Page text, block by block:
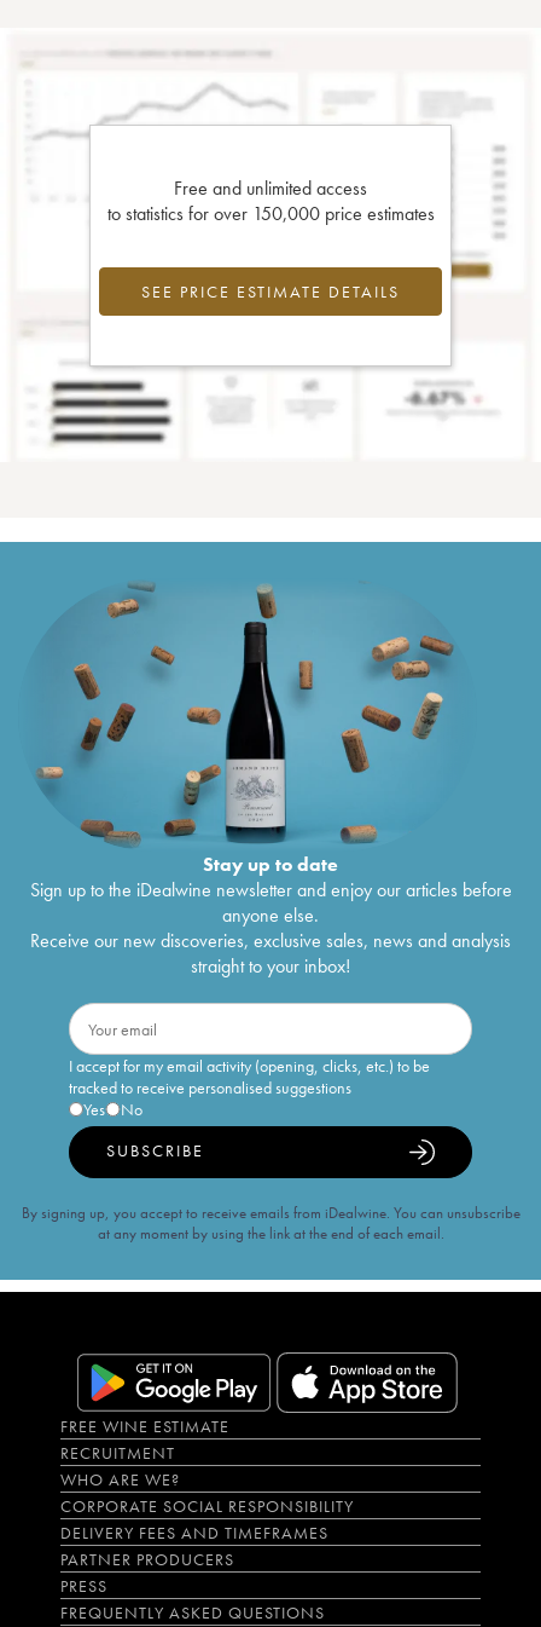
Free and unlimited access
to statistics for over 150,000 price estimates
SEE PRICE ESTIMATE DETAILS
Stay up to date
Sign up to the iDealwine newsletter and enjoy our articles before
anyone else.
Receive our new discoveries, exclusive sales, news and analysis
straight to your inbox!
I accept for my email activity (opening, clicks, etc.) to be
tracked to receive personalised suggestions
Yes
No
SUBSCRIBE
By signing up, you accept to receive emails from iDealwine. You can unsubscribe
at any moment by using the link at the end of each email.
FREE WINE ESTIMATE
RECRUITMENT
WHO ARE WE?
CORPORATE SOCIAL RESPONSIBILITY
DELIVERY FEES AND TIMEFRAMES
PARTNER PRODUCERS
PRESS
FREQUENTLY ASKED QUESTIONS